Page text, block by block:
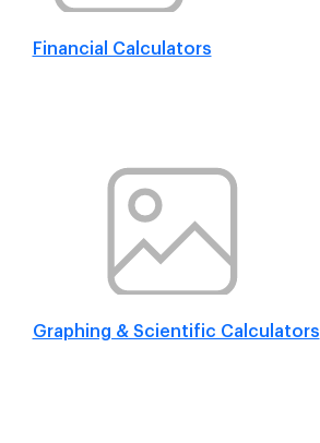
Financial Calculators
Graphing & Scientific Calculators